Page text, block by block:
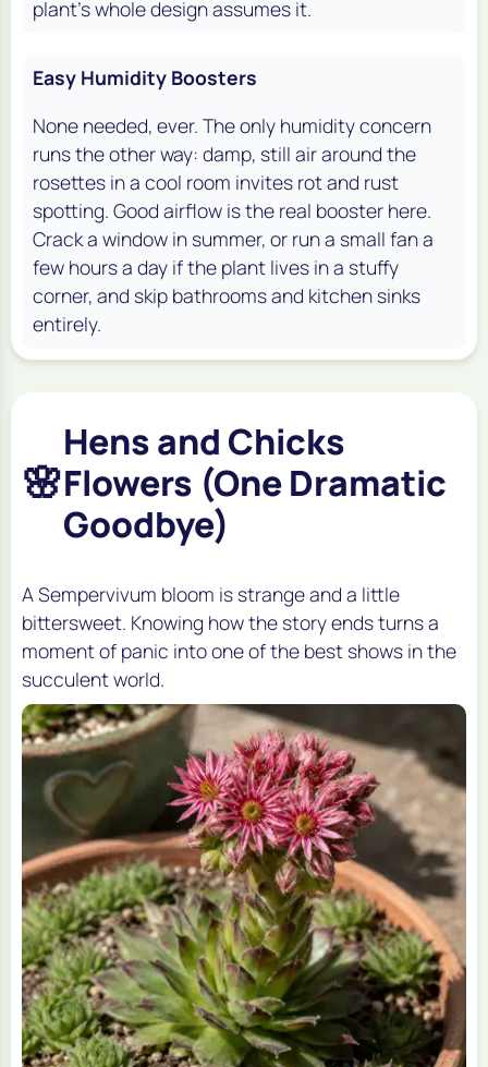
plant's whole design assumes it.
Easy Humidity Boosters
None needed, ever. The only humidity concern
runs the other way: damp, still air around the
rosettes in a cool room invites rot and rust
spotting. Good airflow is the real booster here.
Crack a window in summer, or run a small fan a
few hours a day if the plant lives in a stuffy
corner, and skip bathrooms and kitchen sinks
entirely.
🌸
Hens and Chicks
Flowers (One Dramatic
Goodbye)
A Sempervivum bloom is strange and a little
bittersweet. Knowing how the story ends turns a
moment of panic into one of the best shows in the
succulent world.